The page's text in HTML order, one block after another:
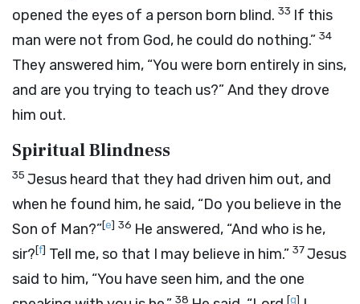
opened the eyes of a person born blind. 33 If this
man were not from God, he could do nothing.” 34
They answered him, “You were born entirely in sins,
and are you trying to teach us?” And they drove
him out.
Spiritual Blindness
35 Jesus heard that they had driven him out, and
when he found him, he said, “Do you believe in the
Son of Man?”[e] 36 He answered, “And who is he,
sir?[f] Tell me, so that I may believe in him.” 37Jesus
said to him, “You have seen him, and the one
38 [g]